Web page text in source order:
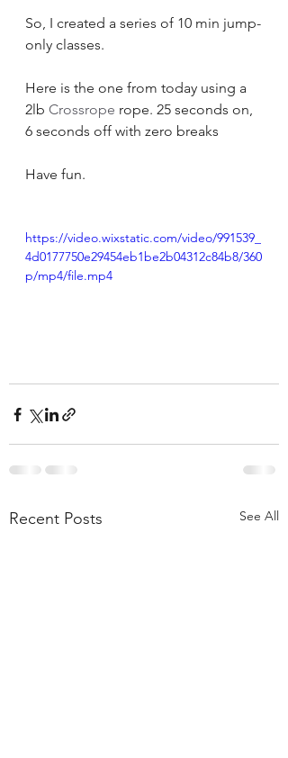
So, I created a series of 10 min jump-
only classes.
Here is the one from today using a
2lb Crossrope rope. 25 seconds on,
6 seconds off with zero breaks
Have fun.
https://video.wixstatic.com/video/991539_
4d0177750e29454eb1be2b04312c84b8/360
p/mp4/file.mp4
Recent Posts See All